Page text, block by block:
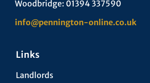
Woodbridge: 01394 337590
info@pennington-online.co.uk
Links
Landlords